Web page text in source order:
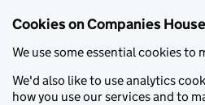
Cookies on Companies
We use some essential cookies to
We'd also like to use analytics
how you use our services and to